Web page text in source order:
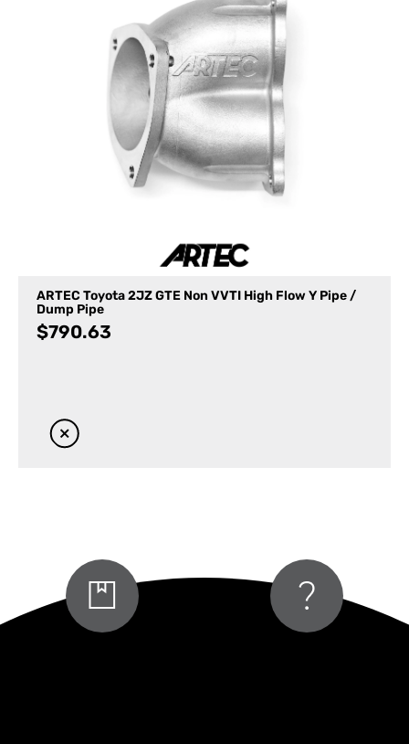
ARTEC Toyota 2JZ GTE Non VVTI High Flow Y Pipe /
Dump Pipe
$790.63